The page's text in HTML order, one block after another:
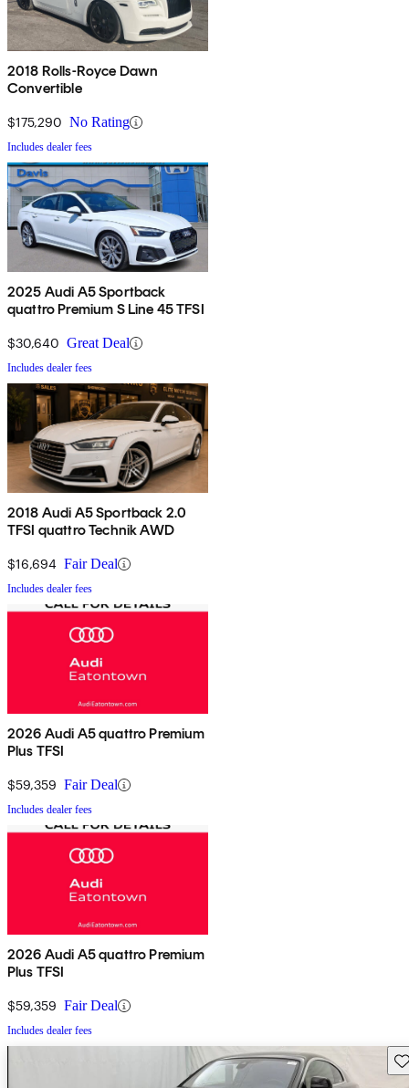
2018 Rolls-Royce Dawn
Convertible
$175,290 No Rating
Includes dealer fees
2025 Audi A5 Sportback
quattro Premium S Line 45 TFSI
$30,640 Great Deal
Includes dealer fees
2018 Audi A5 Sportback 2.0
TFSI quattro Technik AWD
$16,694 Fair Deal
Includes dealer fees
2026 Audi A5 quattro Premium
Plus TFSI
$59,359 Fair Deal
Includes dealer fees
2026 Audi A5 quattro Premium
Plus TFSI
$59,359 Fair Deal
Includes dealer fees